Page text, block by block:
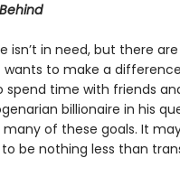
isn’t in need, but there
wants to make a
spend time with friends
billionaire in his
of these goals. It
be nothing less than